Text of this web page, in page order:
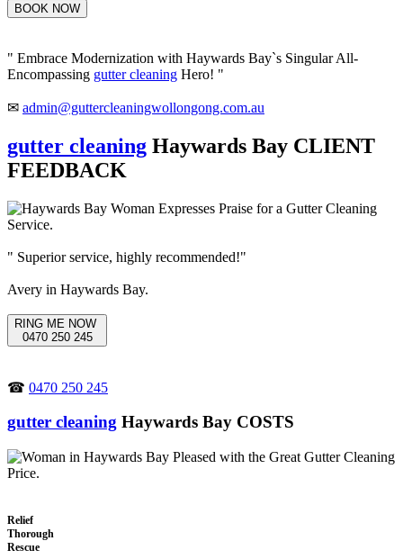
BOOK NOW
" Embrace Modernization with Haywards Bay`s Singular All-
Encompassing gutter cleaning Hero! "
✉ admin@guttercleaningwollongong.com.au
gutter cleaning Haywards Bay CLIENT
FEEDBACK
" Superior service, highly recommended!"
Avery in Haywards Bay.
RING ME NOW
0470 250 245
☎ 0470 250 245
gutter cleaning Haywards Bay COSTS
Relief
Thorough
Rescue